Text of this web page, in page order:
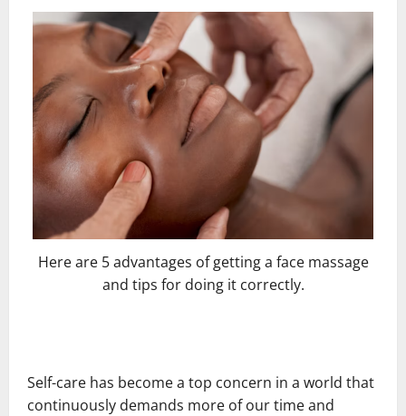
Here are 5 advantages of getting a face massage
and tips for doing it correctly.
Self-care has become a top concern in a world that
continuously demands more of our time and